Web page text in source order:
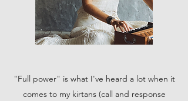
"Full power" is what I've heard a lot when it
comes to my kirtans (call and response